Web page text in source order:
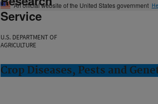
An official website of the United States government
Service
U.S. DEPARTMENT OF
AGRICULTURE
Crop Diseases, Pests and